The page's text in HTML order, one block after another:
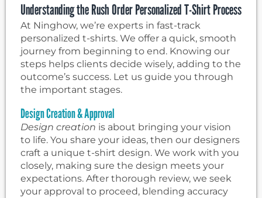
Understanding the Rush Order Personalized T-Shirt Process
At Ninghow, we’re experts in fast-track
personalized t-shirts. We offer a quick, smooth
journey from beginning to end. Knowing our
steps helps clients decide wisely, adding to the
outcome’s success. Let us guide you through
the important stages.
Design Creation & Approval
Design creation is about bringing your vision
to life. You share your ideas, then our designers
craft a unique t-shirt design. We work with you
closely, making sure the design meets your
expectations. After thorough review, we seek
your approval to proceed, blending accuracy